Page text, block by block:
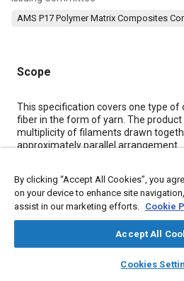
library_books auto_awesome
SAE AI
AMS P17 Polymer Matrix Composites
Scope
Content
This specification covers one type of
fiber in the form of yarn. The
multiplicity of filaments drawn
approximately parallel arrangement.
Meta Tags
Topics
Tensile strength
By clicking “Accept All Cookies”, you
on your device to enhance site
assist in our marketing efforts. Cookie
Accept All
Cookies